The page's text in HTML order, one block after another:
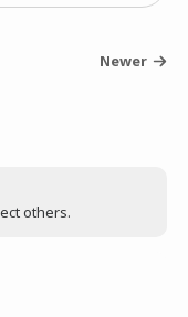
Newer
others.